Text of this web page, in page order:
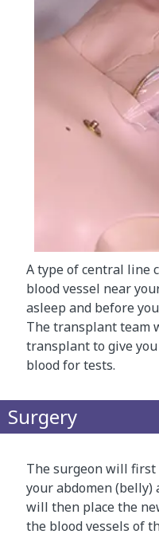
A type of central line
blood vessel near
asleep and before
The transplant team
transplant to give
blood for tests.​​
Surgery
The surgeon will first
your abdomen (belly)
will then place the
the blood vessels of